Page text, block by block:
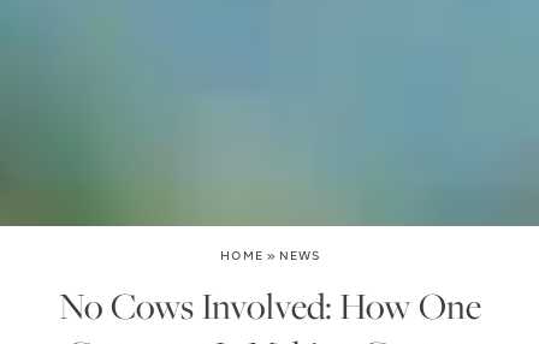
HOME » NEWS
No Cows Involved: How One